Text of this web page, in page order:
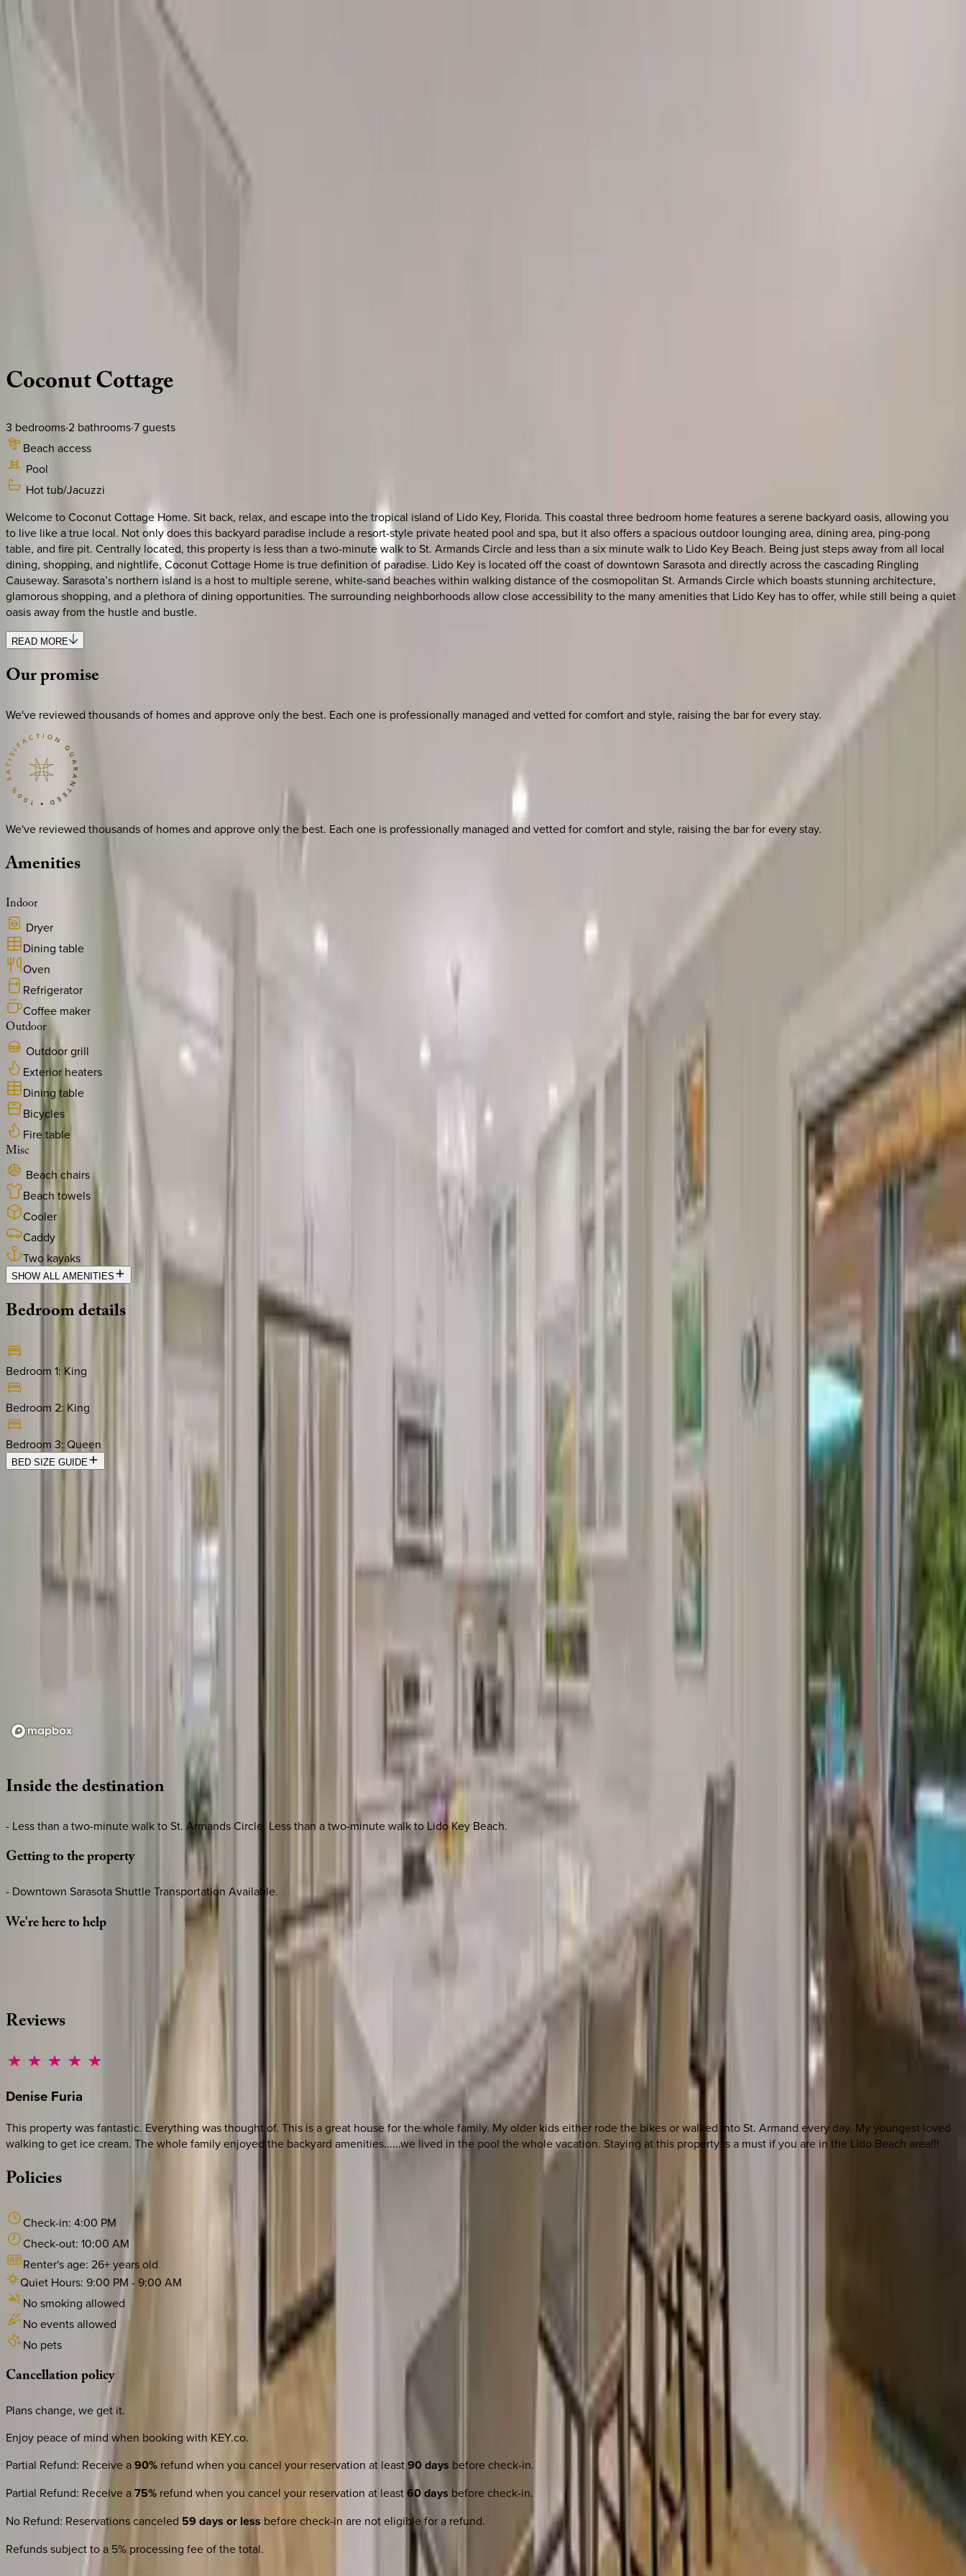
CoconutCottage
3 bedrooms·2 bathrooms·7guests
Beach access
Pool
Hot tub/Jacuzzi
Welcome to Coconut Cottage Home. Sit back, relax, and escape into the tropical island of Lido Key, Florida. This coastal three bedroom home features a serene backyard oasis, allowing you
to live like a true local. Not only does this backyard paradise include a resort-style private heated pool and spa, but it also offers a spacious outdoor lounging area, dining area, ping-pong
table, and fire pit. Centrally located, this property is less than a two-minute walk to St. Armands Circle and less than a six minute walk to Lido Key Beach. Being just steps away from all local
dining, shopping, and nightlife, Coconut Cottage Home is true definition of paradise. Lido Key is located off the coast of downtown Sarasota and directly across the cascading Ringling
Causeway. Sarasota’s northern island is a host to multiple serene, white-sand beaches within walking distance of the cosmopolitan St. Armands Circle which boasts stunning architecture,
glamorous shopping, and a plethora of dining opportunities. The surrounding neighborhoods allow close accessibility to the many amenities that Lido Key has to offer, while still being a quiet
oasis away from the hustle and bustle.
READ MORE
Ourpromise
We've reviewed thousands of homes and approve only the best. Each one is professionally managed and vetted for comfort and style, raising the bar for every stay.
We've reviewed thousands of homes and approve only the best. Each one is professionally managed and vetted for comfort and style, raising the bar for every stay.
Amenities
Indoor
Dryer
Dining table
Oven
Refrigerator
Coffee maker
Outdoor
Outdoor grill
Exterior heaters
Dining table
Bicycles
Fire table
Misc
Beach chairs
Beach towels
Cooler
Caddy
Two kayaks
SHOW ALL AMENITIES
Bedroomdetails
Bedroom 1: King
Bedroom 2: King
Bedroom 3: Queen
BED SIZE GUIDE
Insidethedestination
- Less than a two-minute walk to St. Armands Circle. Less than a two-minute walk to Lido Key Beach.
Gettingtotheproperty
- Downtown Sarasota Shuttle Transportation Available.
We'reheretohelp
Whether you have questions on this home or want us to source other options, we're a message away!
CALL OR TEXT 512-537-2762
Reviews
Denise Furia
This property was fantastic. Everything was thought of. This is a great house for the whole family. My older kids either rode the bikes or walked into St. Armand every day. My youngest loved
walking to get ice cream. The whole family enjoyed the backyard amenities......we lived in the pool the whole vacation. Staying at this property is a must if you are in the Lido Beach area!!!
Policies
Check-in: 4:00 PM
Check-out: 10:00 AM
Renter's age: 26+ years old
Quiet Hours: 9:00 PM -9:00 AM
No smoking allowed
No events allowed
No pets
Cancellationpolicy
Plans change, we get it.
Enjoy peace of mind when booking with KEY.co.
Partial Refund: Receive a90% refund when you cancel your reservation at least90 days before check-in.
Partial Refund: Receive a75% refund when you cancel your reservation at least60 days before check-in.
No Refund: Reservations canceled 59 days or less before check-in are not eligible for a refund.
Refunds subject to a 5% processing fee of the total.